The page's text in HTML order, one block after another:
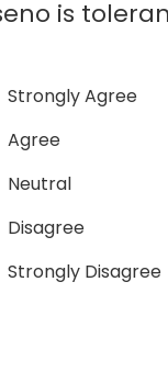
is
Strongly Agree
Agree
Neutral
Disagree
Strongly Disagree